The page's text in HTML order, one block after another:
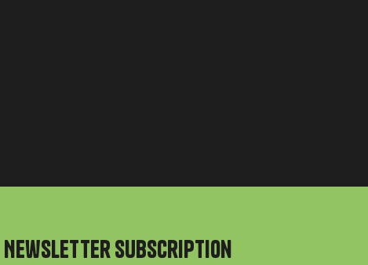
Newsletter subscription